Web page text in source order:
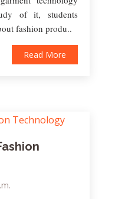
of it, students
fashion produ..
Read More